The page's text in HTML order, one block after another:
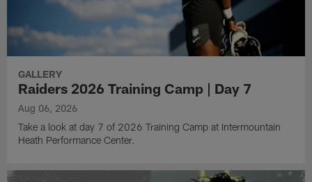
GALLERY
Raiders 2026 Training Camp | Day 7
Aug 06, 2026
Take a look at day 7 of 2026 Training Camp at Intermountain
Heath Performance Center.